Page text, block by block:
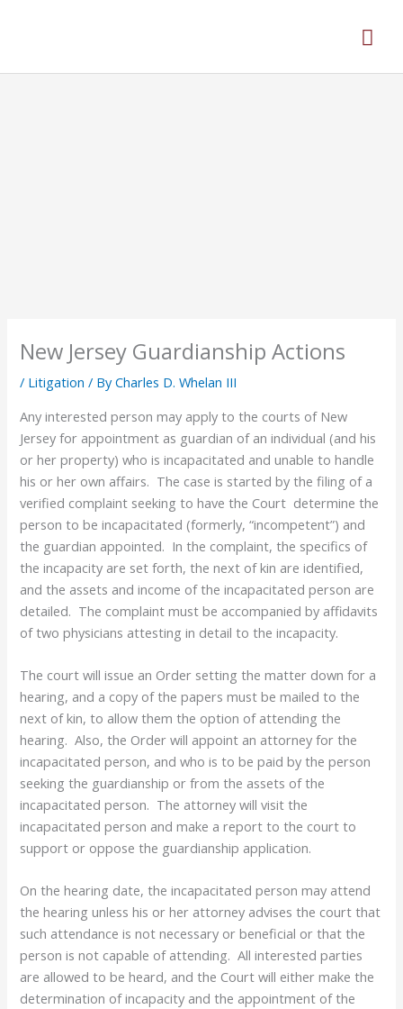
New Jersey Guardianship Actions
/ Litigation / ByCharles D. Whelan III
Any interested person may apply to the courts of New
Jersey for appointment as guardian of an individual (and his
or her property) who is incapacitated and unable to handle
his or her own affairs. The case is started by the filing of a
verified complaint seeking to have the Court determine the
person to be incapacitated (formerly, “incompetent”) and
the guardian appointed. In the complaint, the specifics of
the incapacity are set forth, the next of kin are identified,
and the assets and income of the incapacitated person are
detailed. The complaint must be accompanied by affidavits
of two physicians attesting in detail to the incapacity.
The court will issue an Order setting the matter down for a
hearing, and a copy of the papers must be mailed to the
next of kin, to allow them the option of attending the
hearing. Also, the Order will appoint an attorney for the
incapacitated person, and who is to be paid by the person
seeking the guardianship or from the assets of the
incapacitated person. The attorney will visit the
incapacitated person and make a report to the court to
support or oppose the guardianship application.
On the hearing date, the incapacitated person may attend
the hearing unless his or her attorney advises the court that
such attendance is not necessary or beneficial or that the
person is not capable of attending. All interested parties
are allowed to be heard, and the Court will either make the
determination of incapacity and the appointment of the